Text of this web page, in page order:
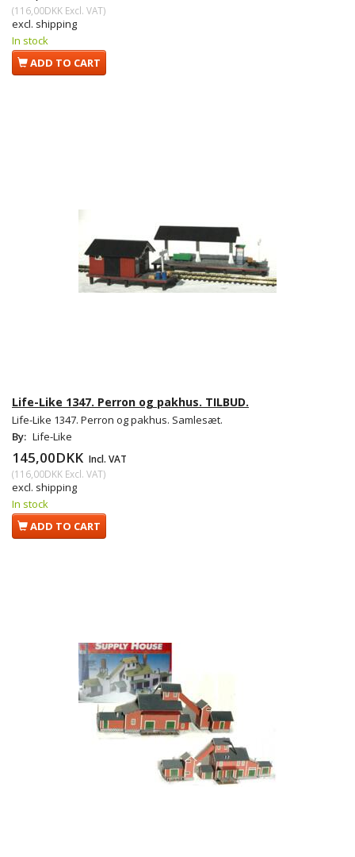
(116,00DKK Excl. VAT)
excl. shipping
In stock
ADD TO CART
Life-Like 1347. Perron og pakhus. TILBUD.
Life-Like 1347. Perron og pakhus. Samlesæt.
By: Life-Like
145,00DKK Incl. VAT
(116,00DKK Excl. VAT)
excl. shipping
In stock
ADD TO CART